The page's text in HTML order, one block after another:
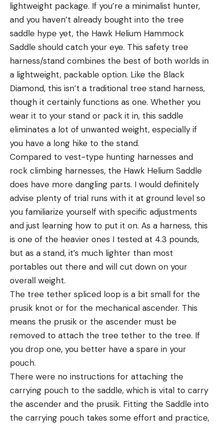
lightweight package. If you’re a minimalist hunter,
and you haven’t already bought into the tree
saddle hype yet, the Hawk Helium Hammock
Saddle should catch your eye. This safety tree
harness/stand combines the best of both worlds in
a lightweight, packable option. Like the Black
Diamond, this isn’t a traditional tree stand harness,
though it certainly functions as one. Whether you
wear it to your stand or pack it in, this saddle
eliminates a lot of unwanted weight, especially if
you have a long hike to the stand.
Compared to vest-type hunting harnesses and
rock climbing harnesses, the Hawk Helium Saddle
does have more dangling parts. I would definitely
advise plenty of trial runs with it at ground level so
you familiarize yourself with specific adjustments
and just learning how to put it on. As a harness, this
is one of the heavier ones I tested at 4.3 pounds,
but as a stand, it’s much lighter than most
portables out there and will cut down on your
overall weight.
The tree tether spliced loop is a bit small for the
prusik knot or for the mechanical ascender. This
means the prusik or the ascender must be
removed to attach the tree tether to the tree. If
you drop one, you better have a spare in your
pouch.
There were no instructions for attaching the
carrying pouch to the saddle, which is vital to carry
the ascender and the prusik. Fitting the Saddle into
the carrying pouch takes some effort and practice,